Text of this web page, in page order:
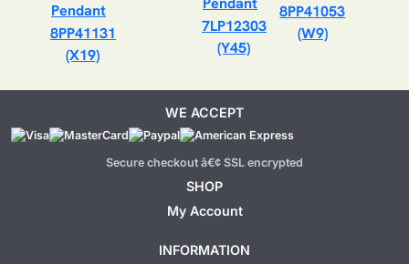
8PP41131
(X19)
7LP12303
(Y45)
8PP41053
(W9)
WE ACCEPT
Secure checkout â€¢ SSL encrypted
SHOP
My Account
INFORMATION